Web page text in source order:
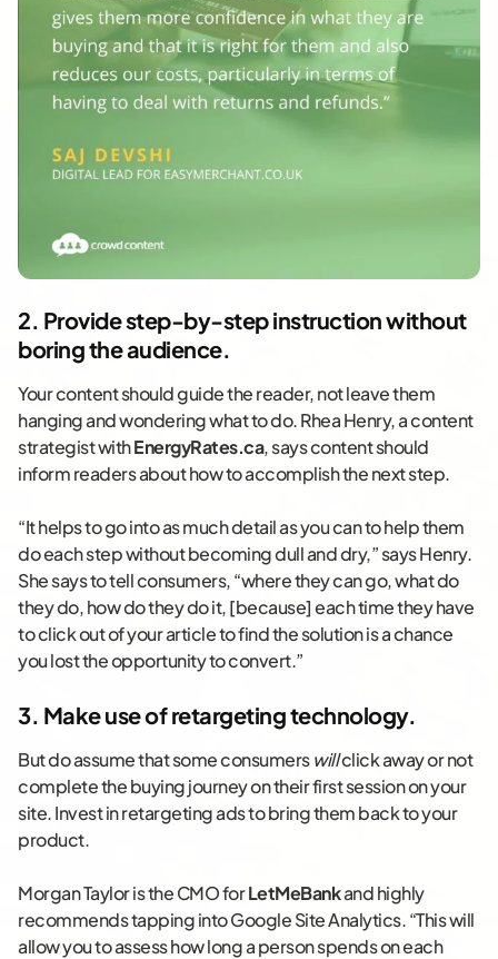
2. Provide step-by-step instruction without
boring the audience.
Your content should guide the reader, not leave them
hanging and wondering what to do. Rhea Henry, a content
strategist withEnergyRates.ca, says content should
inform readers about how to accomplish the next step.
“It helps to go into as much detail as you can to help them
do each step without becoming dull and dry,” says Henry.
She says to tell consumers, “where they can go, what do
they do, how do they do it, [because] each time they have
to click out of your article to find the solution is a chance
you lost the opportunity to convert.”
3. Make use of retargeting technology.
But do assume that some consumerswillclick away or not
complete the buying journey on their first session on your
site. Invest in retargeting ads to bring them back to your
product.
Morgan Taylor is the CMO forLetMeBankand highly
recommends tapping into Google Site Analytics. “This will
allow you to assess how long a person spends on each